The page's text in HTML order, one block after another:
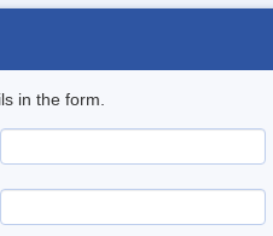
in the form.